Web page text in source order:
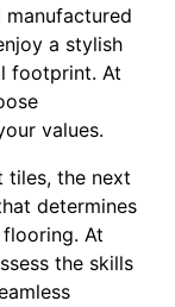
a stylish
footprint. At
values.
tiles, the next
determines
At
the skills